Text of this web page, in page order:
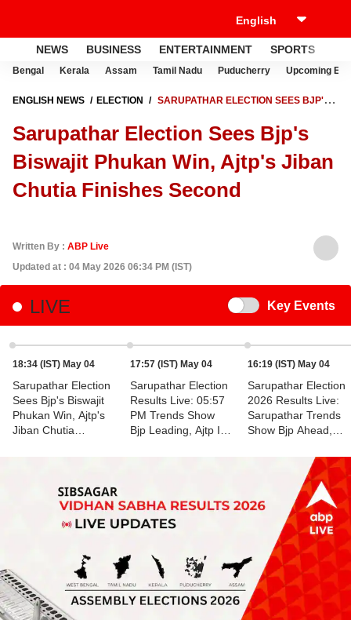
NEWS BUSINESS ENTERTAINMENT SPORTS
Bengal Kerala Assam Tamil Nadu Puducherry Upcoming
ENGLISH NEWS ELECTION
SARUPATHAR ELECTION SEES BJP'S
Sarupathar Election Sees Bjp's
Biswajit Phukan Win, Ajtp's Jiban
Chutia Finishes Second
Written By : ABP Live
Updated at : 04 May 2026 06:34 PM (IST)
LIVE Key Events
18:34 (IST) May 04
Sarupathar Election
Sees Bjp's Biswajit
Phukan Win, Ajtp's
Jiban Chutia
17:57 (IST) May 04
Sarupathar Election
Results Live: 05:57
PM Trends Show
Bjp Leading, Ajtp In
16:19 (IST) May 04
Sarupathar Election
2026 Results Live:
Sarupathar Trends
Show Bjp Ahead,